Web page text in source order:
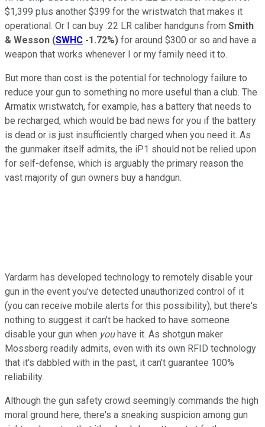
$1,399 plus another $399 for the wristwatch that makes it
operational. Or I can buy .22 LR caliber handguns from Smith
& Wesson (SWHC -1.72%) for around $300 or so and have a
weapon that works whenever I or my family need it to.
But more than cost is the potential for technology failure to
reduce your gun to something no more useful than a club. The
Armatix wristwatch, for example, has a battery that needs to
be recharged, which would be bad news for you if the battery
is dead or is just insufficiently charged when you need it. As
the gunmaker itself admits, the iP1 should not be relied upon
for self-defense, which is arguably the primary reason the
vast majority of gun owners buy a handgun.
Yardarm has developed technology to remotely disable your
gun in the event you've detected unauthorized control of it
(you can receive mobile alerts for this possibility), but there's
nothing to suggest it can't be hacked to have someone
disable your gun when youhave it. As shotgun maker
Mossberg readily admits, even with its own RFID technology
that it's dabbled with in the past, it can't guarantee 100%
reliability.
Although the gun safety crowd seemingly commands the high
moral ground here, there's a sneaking suspicion among gun